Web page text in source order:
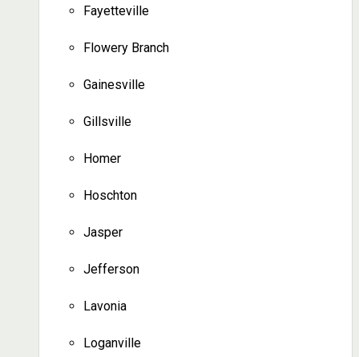
Fayetteville
Flowery Branch
Gainesville
Gillsville
Homer
Hoschton
Jasper
Jefferson
Lavonia
Loganville